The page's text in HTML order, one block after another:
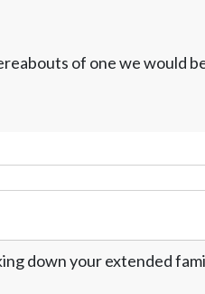
of one we would
down your extended